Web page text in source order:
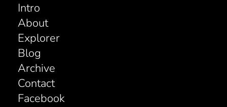
Intro
About
Explorer
Blog
Archive
Contact
Facebook